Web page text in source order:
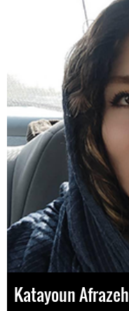
Katayoun Afrazeh